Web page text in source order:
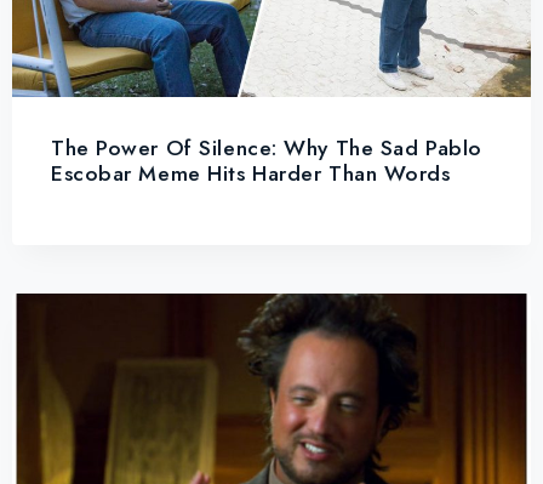
The Power Of Silence: Why The Sad Pablo
Escobar Meme Hits Harder Than Words